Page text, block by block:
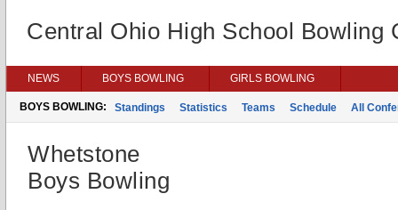
Central Ohio High School Bowling
NEWS BOYS BOWLING GIRLS BOWLING
BOYS BOWLING: Standings Statistics Teams Schedule All
Whetstone
Boys Bowling